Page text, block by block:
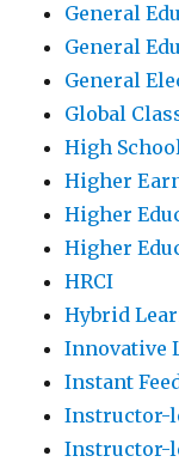
General
General
General
Global
High
Higher
Higher
Higher
HRCI
Hybrid
Innovative
Instant
Instructor-
Instructor-